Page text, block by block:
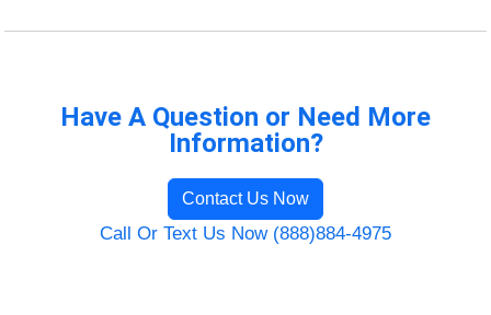
Have A Question or Need More
Information?
Contact Us Now
Call Or Text Us Now (888)884-4975